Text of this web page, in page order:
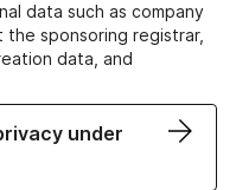
data such as company
the sponsoring registrar,
data, and
under